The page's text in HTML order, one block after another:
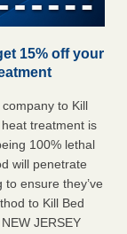
15% off your
to Kill
treatment is
100% lethal
will penetrate
ensure they’ve
to Kill Bed
JERSEY